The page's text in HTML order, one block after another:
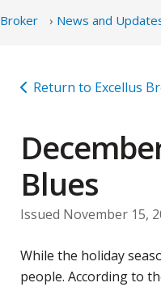
Broker News and
Return to Excellus
Blues
Issued November 15,
While the holiday
people. According to